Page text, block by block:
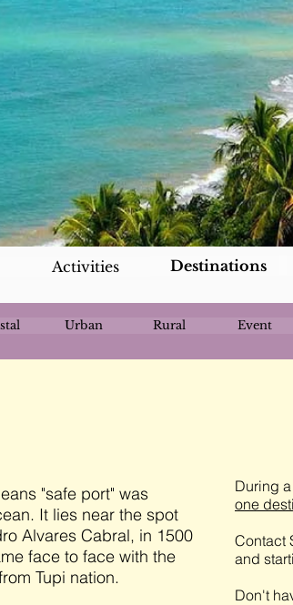
Activities Destinations
Urban Rural Event
"safe port" was
It lies near the spot
Alvares Cabral, in 1500
face to face with the
Tupi nation.
During
one
Contact
and
Don't